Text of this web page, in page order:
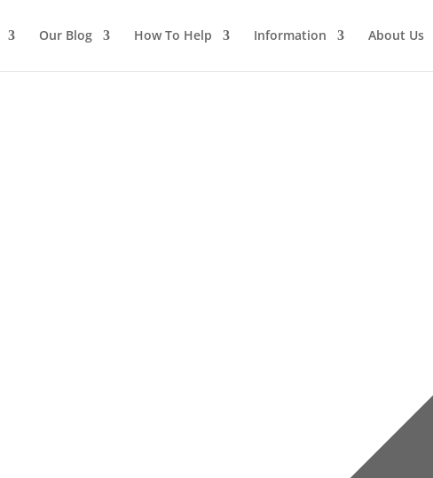
Our Blog How To Help Information About Us